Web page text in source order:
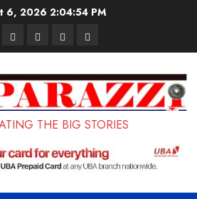
6, 2026 2:04:55 PM
UK
Set
to
Enforce
Ban
Foreign
Court
Sentences
Painter
to
Life
Prison
Student
Loan
Application
Portal
to
on
Terms
and
Conditions
THE BIG STORIES